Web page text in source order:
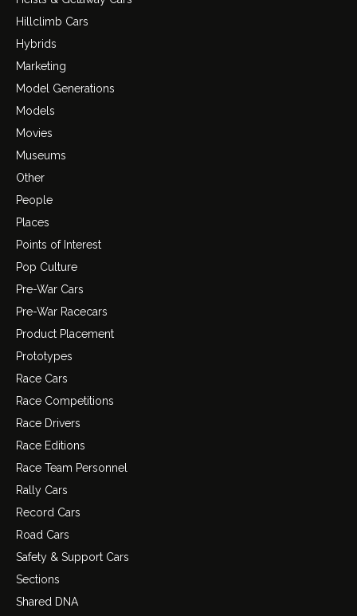
Hillclimb Cars
Hybrids
Marketing
Model Generations
Models
Movies
Museums
Other
People
Places
Points of Interest
Pop Culture
Pre-War Cars
Pre-War Racecars
Product Placement
Prototypes
Race Cars
Race Competitions
Race Drivers
Race Editions
Race Team Personnel
Rally Cars
Record Cars
Road Cars
Safety & Support Cars
Sections
Shared DNA